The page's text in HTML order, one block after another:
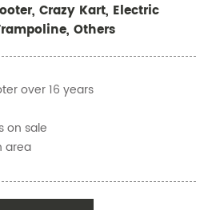
Crazy Kart, Electric
Others
over 16 years
on sale
area